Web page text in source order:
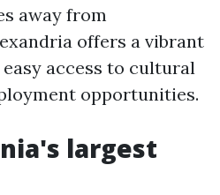
away from
offers a vibrant
access to cultural
opportunities.
largest